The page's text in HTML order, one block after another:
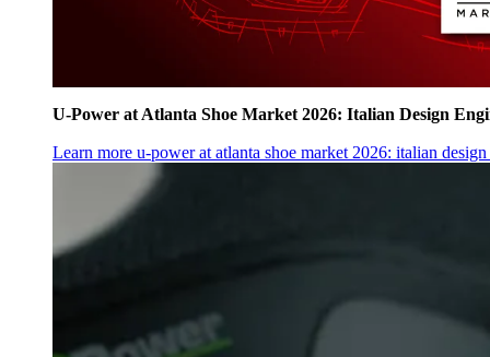
U‑Power at Atlanta Shoe Market 2026: Italian Design
Learn more u‑power at atlanta shoe market 2026: italian